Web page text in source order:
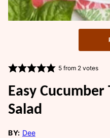
5from 2votes
Easy Cucumber
Salad
BY: Dee